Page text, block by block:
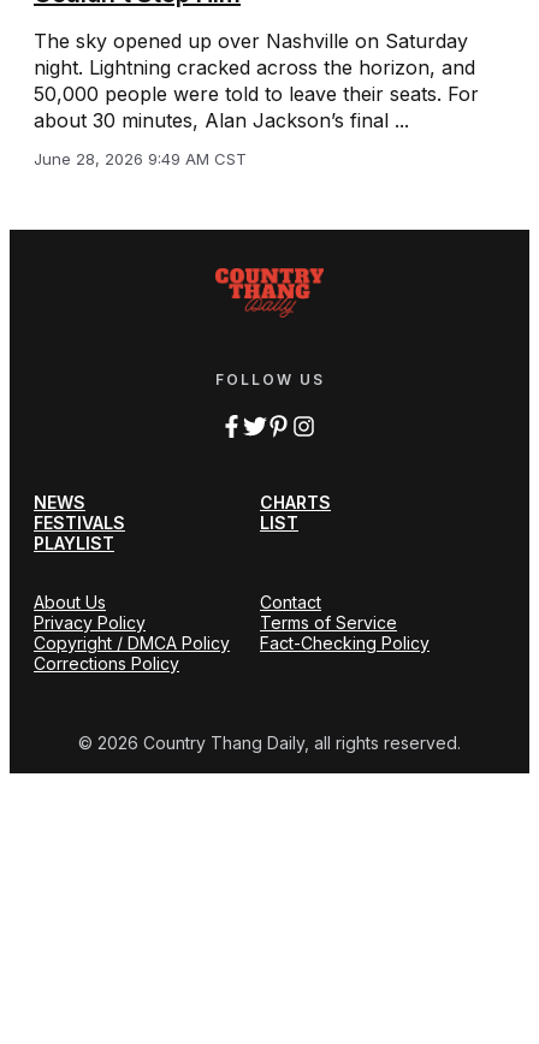
The sky opened up over Nashville on Saturday
night. Lightning cracked across the horizon, and
50,000 people were told to leave their seats. For
about 30 minutes, Alan Jackson’s final ...
June 28, 2026 9:49 AM CST
FOLLOW US
NEWS
CHARTS
FESTIVALS
LIST
PLAYLIST
About Us
Contact
Privacy Policy
Terms of Service
Copyright / DMCA Policy
Fact-Checking Policy
Corrections Policy
© 2026 Country Thang Daily, all rights reserved.